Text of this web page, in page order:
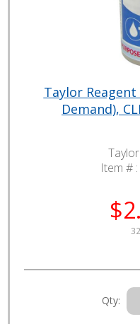
Taylor Reagent
Demand),
Item # :
Qty: